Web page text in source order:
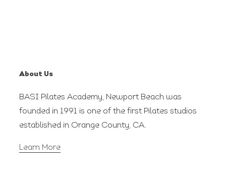
About Us
BASI Pilates Academy, Newport Beach was
founded in 1991 is one of the first Pilates studios
established in Orange County, CA.
Learn More